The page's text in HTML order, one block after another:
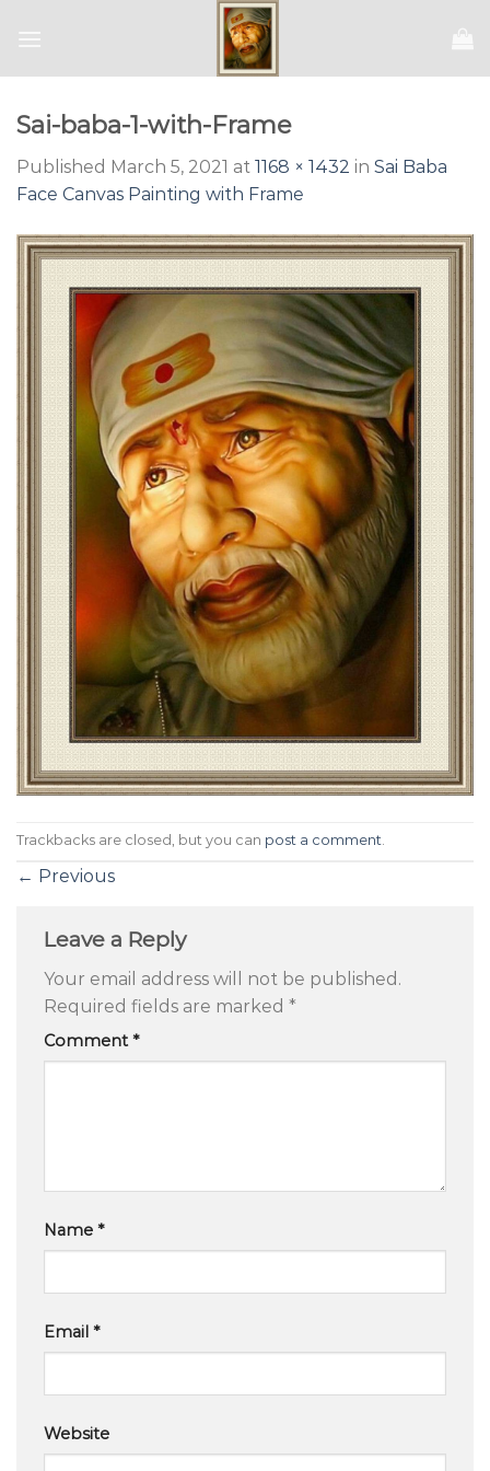
Sai-baba-1-with-Frame
Published March 5, 2021 at 1168 × 1432 in Sai Baba
Face Canvas Painting with Frame
Trackbacks are closed, but you can post a comment.
← Previous
Leave a Reply
Your email address will not be published.
Required fields are marked *
Comment*
Name *
Email *
Website